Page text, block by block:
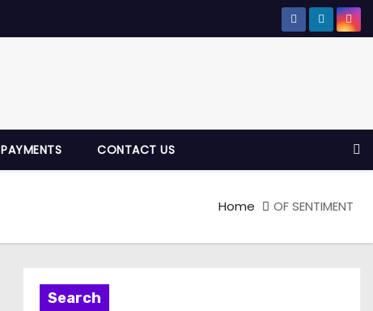
PAYMENTS CONTACT US
Home OF SENTIMENT
Search